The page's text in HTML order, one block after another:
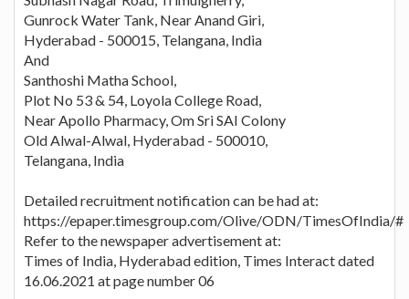
Gunrock Water Tank, Near Anand Giri,
Hyderabad - 500015, Telangana, India
And
Santhoshi Matha School,
Plot No 53 & 54, Loyola College Road,
Near Apollo Pharmacy, Om Sri SAI Colony
Old Alwal-Alwal, Hyderabad - 500010,
Telangana, India
Detailed recruitment notification can be had at:
https://epaper.timesgroup.com/Olive/ODN/TimesOfIndia/#
Refer to the newspaper advertisement at:
Times of India, Hyderabad edition, Times Interact dated
16.06.2021 at page number 06